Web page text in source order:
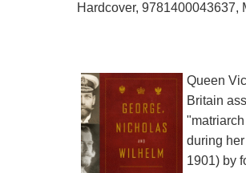
Hardcover, 9781400043637,
Queen
Britain
during
1901) by